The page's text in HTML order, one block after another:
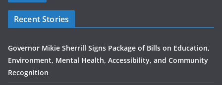
Recent Stories
Governor Mikie Sherrill Signs Package of Bills on Education,
Environment, Mental Health, Accessibility, and Community
Recognition